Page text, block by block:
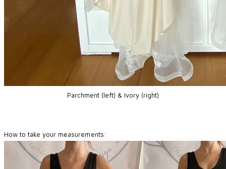
Parchment (left) & Ivory (right)
How to take your measurements: